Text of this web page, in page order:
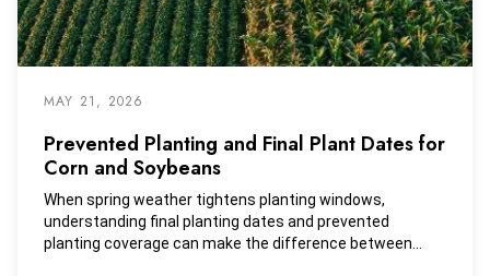
MAY 21, 2026
Prevented Planting and Final Plant Dates for
Corn and Soybeans
When spring weather tightens planting windows,
understanding final planting dates and prevented
planting coverage can make the difference between